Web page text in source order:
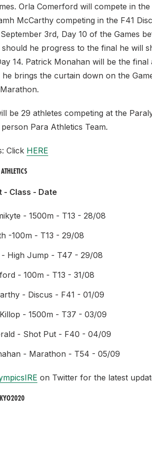
Orla Comerford will compete in
McCarthy competing in the F41
3rd, Day 10 of the Games
should he progress to the final he will
14. Patrick Monahan will be the
he brings the curtain down on the
be 29 athletes competing at the
Para Athletics Team.
Click HERE
- Class - Date
- 1500m - T13 - 28/08
-100m - T13 - 29/08
High Jump - T47 - 29/08
- 100m - T13 - 31/08
- Discus - F41 - 01/09
- 1500m - T37 - 03/09
- Shot Put - F40 - 04/09
- Marathon - T54 - 05/09
on Twitter for the latest